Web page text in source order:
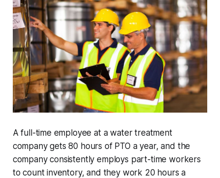
A full-time employee at a water treatment
company gets 80 hours of PTO a year, and the
company consistently employs part-time workers
to count inventory, and they work 20 hours a